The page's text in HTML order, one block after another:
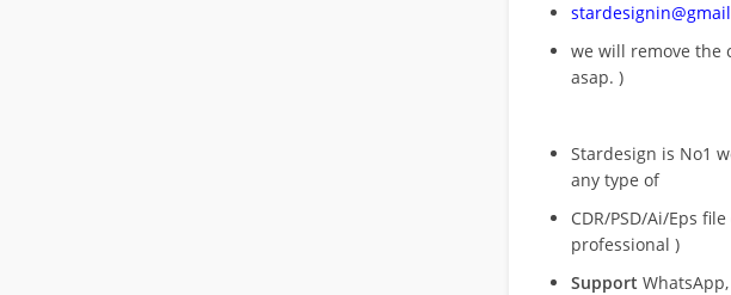
we will remove the
asap. )
Stardesign is No1
any type of
CDR/PSD/Ai/Eps
professional )
Support